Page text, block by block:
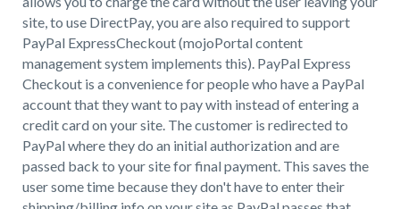
site, to use DirectPay, you are also required to support
PayPal ExpressCheckout (mojoPortal content
management system implements this). PayPal Express
Checkout is a convenience for people who have a PayPal
account that they want to pay with instead of entering a
credit card on your site. The customer is redirected to
PayPal where they do an initial authorization and are
passed back to your site for final payment. This saves the
user some time because they don't have to enter their